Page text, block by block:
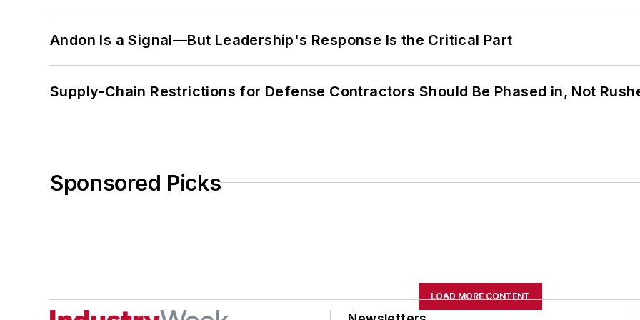
Andon Is a Signal—But Leadership's Response Is the Critical Part
Supply-Chain Restrictions for Defense Contractors Should Be Phased in, Not
Sponsored Picks
LOAD MORE CONTENT